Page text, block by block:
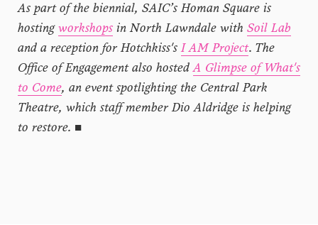
As part of the biennial, SAIC’s Homan Square is
hostingworkshops in North Lawndale with Soil Lab
and a reception for Hotchkiss'sI AM Project. The
Office of Engagement also hostedA Glimpse of What's
to Come, an event spotlighting the Central Park
Theatre, which staff member Dio Aldridge is helping
to restore. ■